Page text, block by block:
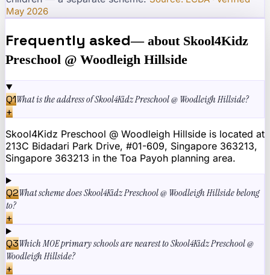
May 2026
Frequently asked— about Skool4Kidz
Preschool @ Woodleigh Hillside
Q1What is the address of Skool4Kidz Preschool @ Woodleigh Hillside?
+
Skool4Kidz Preschool @ Woodleigh Hillside is located at
213C Bidadari Park Drive, #01-609, Singapore 363213,
Singapore 363213 in the Toa Payoh planning area.
Q2What scheme does Skool4Kidz Preschool @ Woodleigh Hillside belong
to?
+
Q3Which MOE primary schools are nearest to Skool4Kidz Preschool @
Woodleigh Hillside?
+